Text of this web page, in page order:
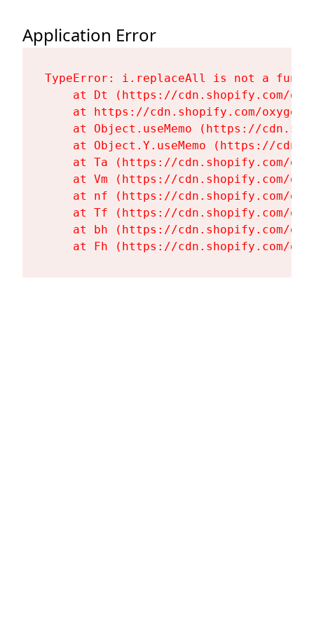
Application Error
TypeError: i.replaceAll is not a
at Dt (https://cdn.shopify.com/
at https://cdn.shopify.com/
at Object.useMemo (https://
at Object.Y.useMemo (https://
at Ta (https://cdn.shopify.com/
at Vm (https://cdn.shopify.com/
at nf (https://cdn.shopify.com/
at Tf (https://cdn.shopify.com/
at bh (https://cdn.shopify.com/
at Fh (https://cdn.shopify.com/